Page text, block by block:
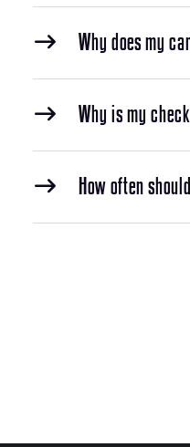
Why does my
Why is my
How often